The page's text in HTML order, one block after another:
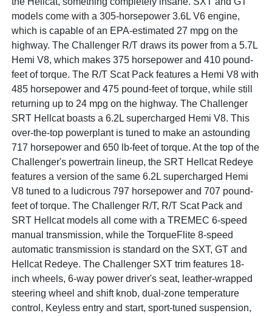
models come with a 305-horsepower 3.6L V6 engine,
which is capable of an EPA-estimated 27 mpg on the
highway. The Challenger R/T draws its power from a 5.7L
Hemi V8, which makes 375 horsepower and 410 pound-
feet of torque. The R/T Scat Pack features a Hemi V8 with
485 horsepower and 475 pound-feet of torque, while still
returning up to 24 mpg on the highway. The Challenger
SRT Hellcat boasts a 6.2L supercharged Hemi V8. This
over-the-top powerplant is tuned to make an astounding
717 horsepower and 650 lb-feet of torque. At the top of the
Challenger's powertrain lineup, the SRT Hellcat Redeye
features a version of the same 6.2L supercharged Hemi
V8 tuned to a ludicrous 797 horsepower and 707 pound-
feet of torque. The Challenger R/T, R/T Scat Pack and
SRT Hellcat models all come with a TREMEC 6-speed
manual transmission, while the TorqueFlite 8-speed
automatic transmission is standard on the SXT, GT and
Hellcat Redeye. The Challenger SXT trim features 18-
inch wheels, 6-way power driver's seat, leather-wrapped
steering wheel and shift knob, dual-zone temperature
control, Keyless entry and start, sport-tuned suspension,